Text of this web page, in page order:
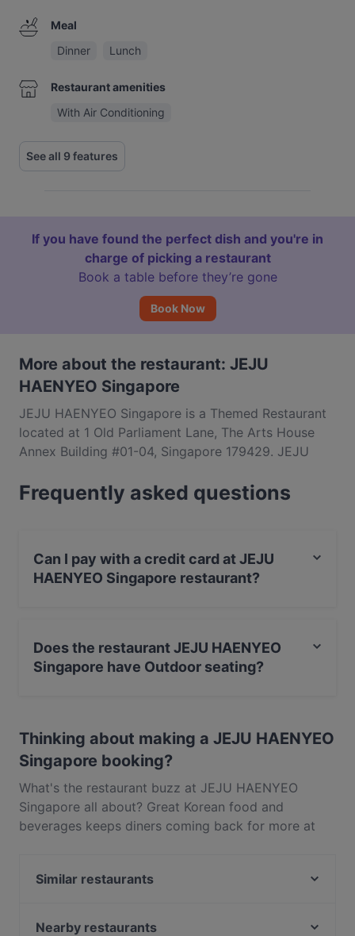
Meal
Dinner
Lunch
Restaurant amenities
With Air Conditioning
See all 9 features
If you have found the perfect dish and you're in
charge of picking a restaurant
Book a table before they’re gone
Book Now
More about the restaurant: JEJU
HAENYEO Singapore
JEJU HAENYEO Singapore is a Themed Restaurant
located at 1 Old Parliament Lane, The Arts House
Annex Building #01-04, Singapore 179429. JEJU
Place area. Whether you're looking for a light bite or
the full foodie experience, explore the dishes at
Frequently asked questions
Can I pay with a credit card at JEJU
HAENYEO Singapore restaurant?
Does the restaurant JEJU HAENYEO
Singapore have Outdoor seating?
Thinking about making a JEJU HAENYEO
Singapore booking?
What's the restaurant buzz at JEJU HAENYEO
Singapore all about? Great Korean food and
beverages keeps diners coming back for more at
features dishes like Asian, Themed. Check out what
restaurants in Singapore and book a table today to
Similar restaurants
Tian Tian Fisherman's Pier Seafood Restaurant
Nearby restaurants